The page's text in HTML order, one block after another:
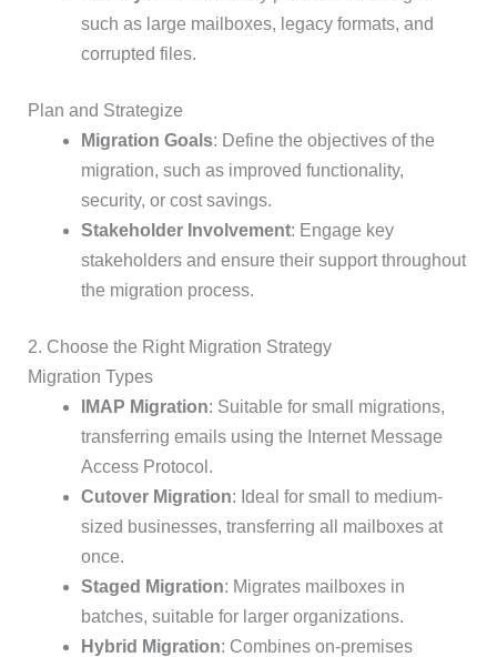
such as large mailboxes, legacy formats, and
corrupted files.
Plan and Strategize
Migration Goals: Define the objectives of the
migration, such as improved functionality,
security, or cost savings.
Stakeholder Involvement: Engage key
stakeholders and ensure their support throughout
the migration process.
2. Choose the Right Migration Strategy
Migration Types
IMAP Migration: Suitable for small migrations,
transferring emails using the Internet Message
Access Protocol.
Cutover Migration: Ideal for small to medium-
sized businesses, transferring all mailboxes at
once.
Staged Migration: Migrates mailboxes in
batches, suitable for larger organizations.
Hybrid Migration: Combines on-premises